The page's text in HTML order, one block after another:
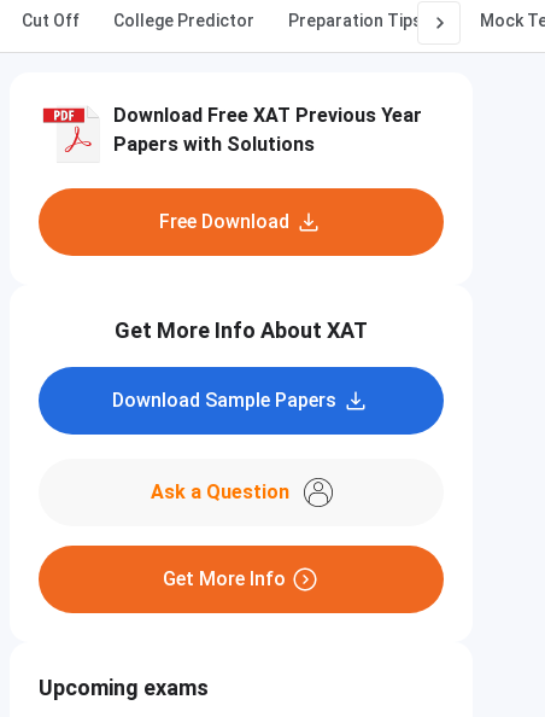
Cut Off College Predictor Preparation Tips Mock
Download Free XAT Previous Year
Papers with Solutions
Free Download
Get More Info About XAT
Download Sample Papers
Ask a Question
Get More Info
Upcoming exams